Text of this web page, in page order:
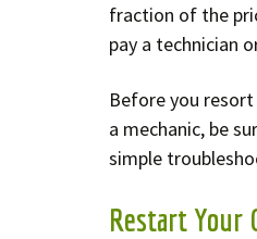
fraction of the
pay a technician
Before you
a mechanic, be
simple
Restart Your